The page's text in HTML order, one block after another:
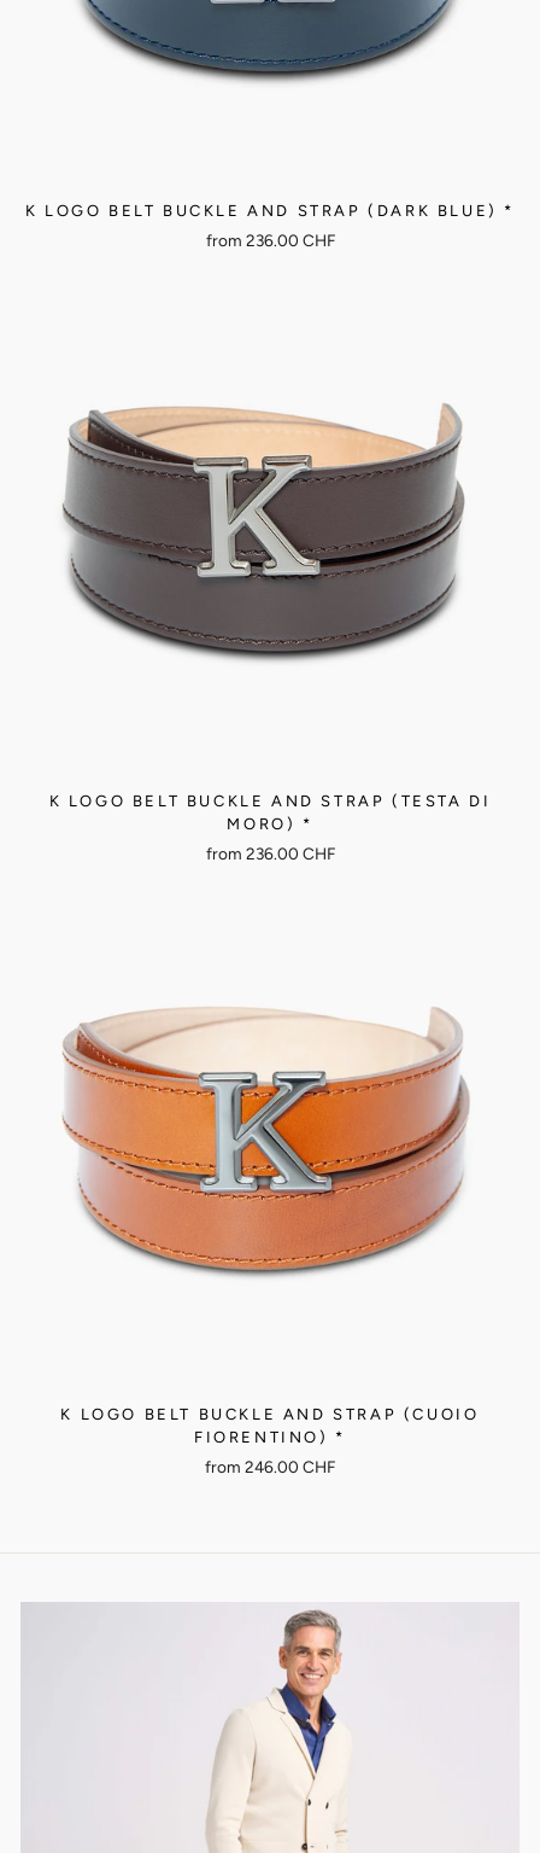
K LOGO BELT BUCKLE AND STRAP (DARK BLUE) *
from 236.00 CHF
K LOGO BELT BUCKLE AND STRAP (TESTA DI
MORO) *
from 236.00 CHF
K LOGO BELT BUCKLE AND STRAP (CUOIO
FIORENTINO) *
from 246.00 CHF